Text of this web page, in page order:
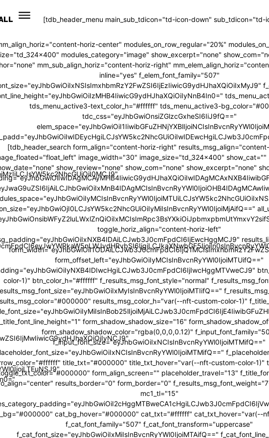
[tdb_header_menu main_sub_tdicon="td-icon-down"
horiz-center" modules_on_row_regular="20%"
modules_category="image" show_excerpt="none"
mm_sub_align_horiz="content-horiz-right"
inline="yes" f_elem_font_family="507"
tds_menu_active3-text_color_h="#ffffff" tds_menu_active3-
tdc_css="eyJhbGwiOnsiZGlzcGxheSI6IiJ9fQ=="
[tdb_header_search form_align="content-horiz-right"
image_width="30" image_size="td_324x400" show_cat=""
show_review="none" show_com="none" show_excerpt="none"
toggle_horiz_align="content-horiz-left"
form_offset_left="eyJhbGwiOiIyMCIsInBvcnRyYWl0IjoiMTUifQ=="
color-1)" btn_color_h="#ffffff" f_results_msg_font_style="normal"
results_msg_color_h="var(--nft-custom-color-1)"
form_shadow_shadow_size="16"
form_shadow_shadow_color="rgba(0,0,0,0.12)"
f_input_font_size="eyJhbGwiOiIxNCIsInBvcnRyYWl0IjoiMTMifQ=="
title_txt="#000000" title_txt_hover="var(--nft-custom-color-1)"
form_align_screen="" placeholder_travel="13"
results_border="0" form_border="0"
mc1_tl="15"
cat_bg_hover="#000000" cat_txt="#ffffff" cat_txt_hover="var(--
f_cat_font_family="507" f_cat_font_transform="uppercase"
f_cat_font_size="eyJhbGwiOiIxMiIsInBvcnRyYWl0IjoiMTAifQ=="